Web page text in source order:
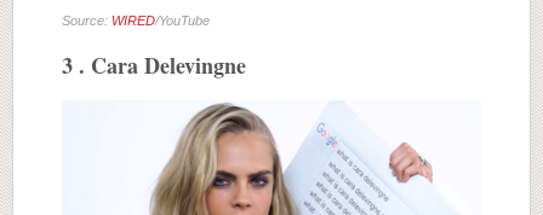
Source: WIRED/YouTube
3 . Cara Delevingne